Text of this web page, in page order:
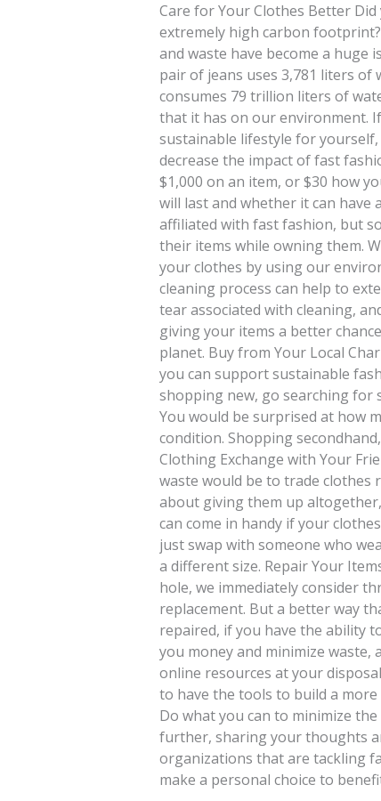
Care for Your Clothes Better
extremely high carbon
and waste have become a
pair of jeans uses 3,781 liters
consumes 79 trillion liters of
that it has on our environment.
sustainable lifestyle for
decrease the impact of fast
$1,000 on an item, or $30 how
will last and whether it can have
affiliated with fast fashion, but
their items while owning them.
your clothes by using our
cleaning process can help to
tear associated with cleaning,
giving your items a better
planet. Buy from Your Local
you can support sustainable
shopping new, go searching
You would be surprised at how
condition. Shopping
Clothing Exchange with Your
waste would be to trade clothes
about giving them up
can come in handy if your
just swap with someone who
a different size. Repair Your
hole, we immediately consider
replacement. But a better way
repaired, if you have the ability
you money and minimize
online resources at your
to have the tools to build a
Do what you can to minimize
further, sharing your thoughts
organizations that are tackling
make a personal choice to